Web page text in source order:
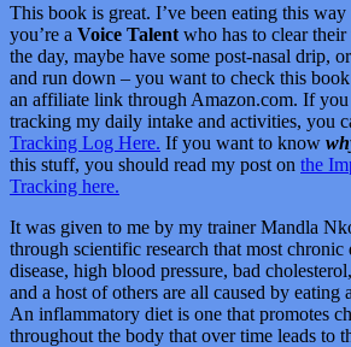
This book is great. I’ve been eating this
you’re a Voice Talent who has to clear
the day, maybe have some post-nasal drip,
and run down – you want to check this
an affiliate link through Amazon.com. If you
tracking my daily intake and activities, you
Tracking Log Here. If you want to know
this stuff, you should read my post on the
Tracking here.
It was given to me by my trainer Mandla
through scientific research that most chronic
disease, high blood pressure, bad
and a host of others are all caused by eating
An inflammatory diet is one that promotes
throughout the body that over time leads to